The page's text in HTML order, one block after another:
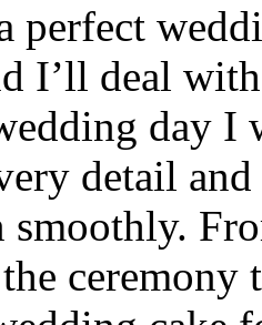
perfect
I’ll deal
day I
detail
smoothly.